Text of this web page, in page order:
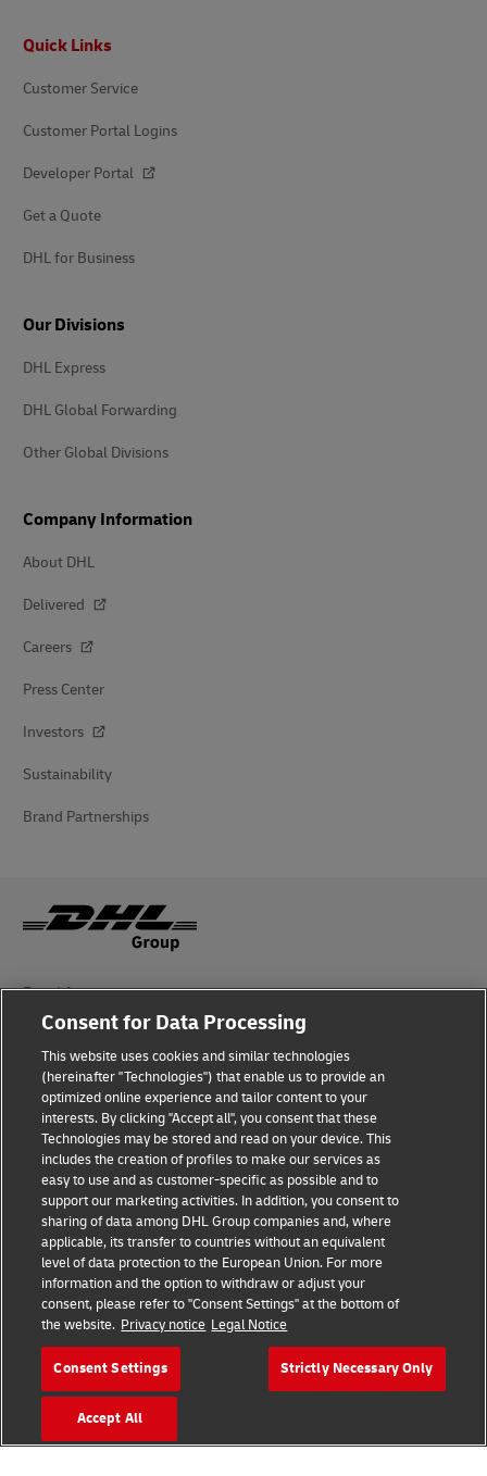
Quick Links
Customer Service
Customer Portal Logins
Developer Portal
Get a Quote
DHL for Business
Our Divisions
DHL Express
DHL Global Forwarding
Other Global Divisions
Company Information
About DHL
Delivered
Careers
Press Center
Investors
Sustainability
Brand Partnerships
Fraud Awareness
Legal Notice
Terms of Use
Privacy Notice
Additional Information
Cookie Settings
Follow Us
2026 © - all rights reserved
Consent for Data Processing
This website uses cookies and similar technologies
(hereinafter "Technologies") that enable us to provide an
optimized online experience and tailor content to your
interests. By clicking "Accept all", you consent that these
Technologies may be stored and read on your device. This
includes the creation of profiles to make our services as
easy to use and as customer-specific as possible and to
support our marketing activities. In addition, you consent to
sharing of data among DHL Group companies and, where
applicable, its transfer to countries without an equivalent
level of data protection to the European Union. For more
information and the option to withdraw or adjust your
consent, please refer to "Consent Settings" at the bottom of
the website. Privacy notice Legal Notice
Consent Settings Strictly Necessary Only
Accept All